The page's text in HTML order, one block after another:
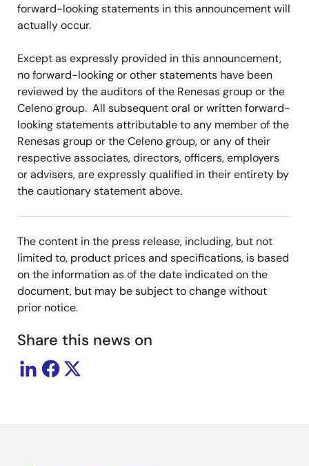
forward-looking statements in this announcement will
actually occur.
Except as expressly provided in this announcement,
no forward-looking or other statements have been
reviewed by the auditors of the Renesas group or the
Celeno group. All subsequent oral or written forward-
looking statements attributable to any member of the
Renesas group or the Celeno group, or any of their
respective associates, directors, officers, employers
or advisers, are expressly qualified in their entirety by
the cautionary statement above.
The content in the press release, including, but not
limited to, product prices and specifications, is based
on the information as of the date indicated on the
document, but may be subject to change without
prior notice.
Share this news on